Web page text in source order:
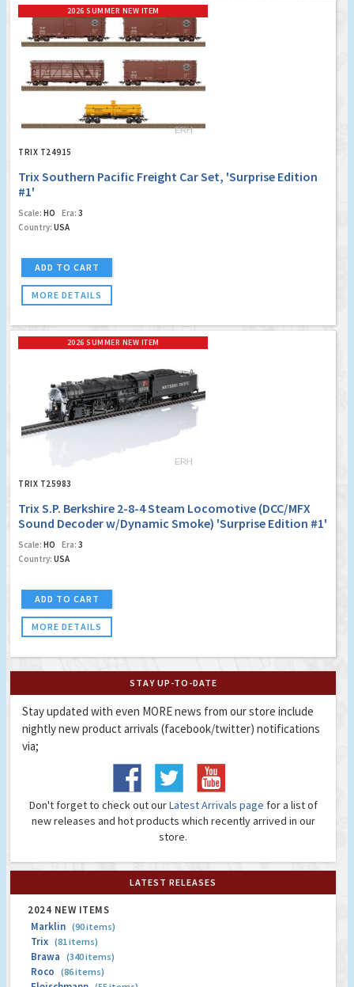
2026 SUMMER NEW ITEM
TRIX T24915
Trix Southern Pacific Freight Car Set, 'Surprise Edition
#1'
Scale: HO Era: 3
Country: USA
ADD TO CART
MORE DETAILS
2026 SUMMER NEW ITEM
TRIX T25983
Trix S.P. Berkshire 2-8-4 Steam Locomotive (DCC/MFX
Sound Decoder w/Dynamic Smoke) 'Surprise Edition #1'
Scale: HO Era: 3
Country: USA
ADD TO CART
MORE DETAILS
STAY UP-TO-DATE
Stay updated with even MORE news from our store include
nightly new product arrivals (facebook/twitter) notifications
via;
Don't forget to check out ourLatest Arrivals page for a list of
new releases and hot products which recently arrived in our
store.
LATEST RELEASES
2024 NEW ITEMS
Marklin (90 items)
Trix (81 items)
Brawa (340 items)
Roco (86 items)